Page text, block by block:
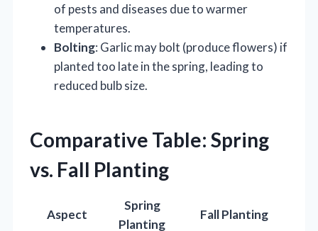
of pests and diseases due to warmer
temperatures.
Bolting: Garlic may bolt (produce flowers) if
planted too late in the spring, leading to
reduced bulb size.
Comparative Table: Spring
vs. Fall Planting
Aspect
Spring
Planting
Fall Planting